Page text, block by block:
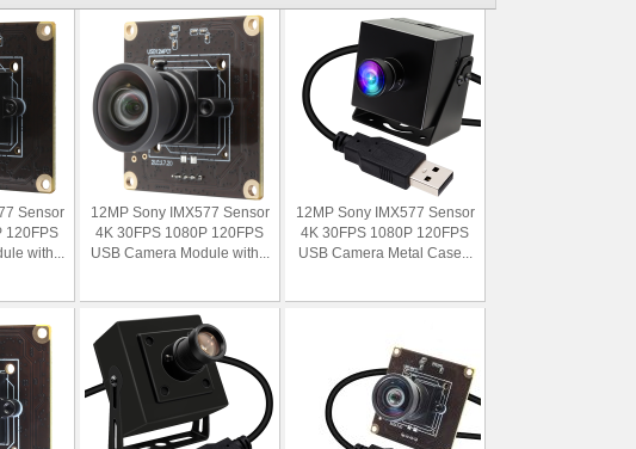
Sensor
120FPS
with...
12MP Sony IMX577 Sensor
4K 30FPS 1080P 120FPS
USB Camera Module with...
12MP Sony IMX577 Sensor
4K 30FPS 1080P 120FPS
USB Camera Metal Case...